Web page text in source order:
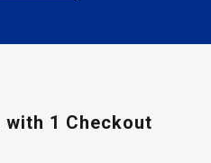
with 1 Checkout